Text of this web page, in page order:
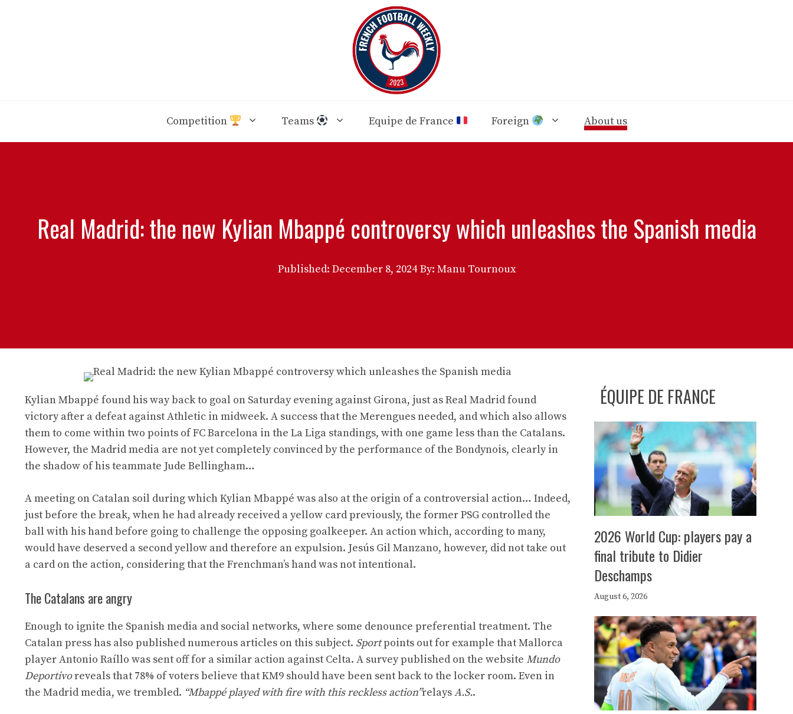
Competition Teams Equipe de France Foreign About us
Real Madrid: the new Kylian Mbappé controversy which unleashes the Spanish media
Published: December 8, 2024 By: Manu Tournoux
Kylian Mbappé found his way back to goal on Saturday evening against Girona, just as Real Madrid found
victory after a defeat against Athletic in midweek. A success that the Merengues needed, and which also allows
them to come within two points of FC Barcelona in the La Liga standings, with one game less than the Catalans.
However, the Madrid media are not yet completely convinced by the performance of the Bondynois, clearly in
the shadow of his teammate Jude Bellingham…
A meeting on Catalan soil during which Kylian Mbappé was also at the origin of a controversial action… Indeed,
just before the break, when he had already received a yellow card previously, the former PSG controlled the
ball with his hand before going to challenge the opposing goalkeeper. An action which, according to many,
would have deserved a second yellow and therefore an expulsion. Jesús Gil Manzano, however, did not take out
a card on the action, considering that the Frenchman’s hand was not intentional.
The Catalans are angry
Enough to ignite the Spanish media and social networks, where some denounce preferential treatment. The
Catalan press has also published numerous articles on this subject. Sportpoints out for example that Mallorca
player Antonio Raíllo was sent off for a similar action against Celta. A survey published on the website Mundo
Deportivoreveals that 78% of voters believe that KM9 should have been sent back to the locker room. Even in
the Madrid media, we trembled. “Mbappé played with fire with this reckless action”relaysA.S..
ÉQUIPE DE FRANCE
2026 World Cup: players pay a
final tribute to Didier
Deschamps
August 6, 2026